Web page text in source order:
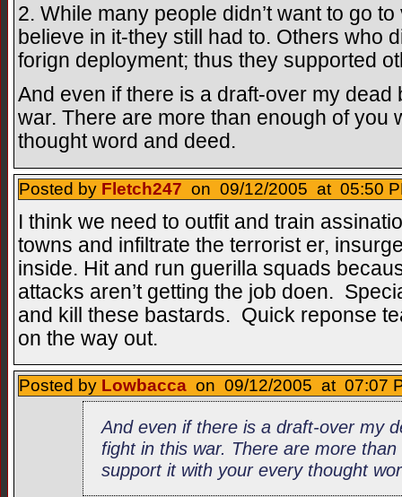
2. While many people didn’t want to go
believe in it-they still had to. Others who
forign deployment; thus they supported
And even if there is a draft-over my dead
war. There are more than enough of you
thought word and deed.
Posted by Fletch247 on 09/12/2005 at 05:50
I think we need to outfit and train
towns and infiltrate the terrorist er,
inside. Hit and run guerilla squads
attacks aren’t getting the job doen.
and kill these bastards. Quick reponse
on the way out.
Posted by Lowbacca on 09/12/2005 at 07:07
And even if there is a draft-over my
fight in this war. There are more
support it with your every thought